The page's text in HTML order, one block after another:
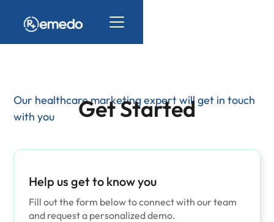
Get Started
Our healthcare marketing expert will get in touch
with you
Help us get to know you
Fill out the form below to connect with our team
and request a personalized demo.